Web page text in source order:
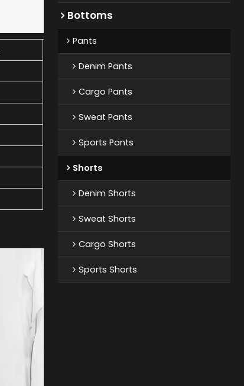
Bottoms
Pants
Denim Pants
Cargo Pants
Sweat Pants
Sports Pants
Shorts
Denim Shorts
Sweat Shorts
Cargo Shorts
Sports Shorts